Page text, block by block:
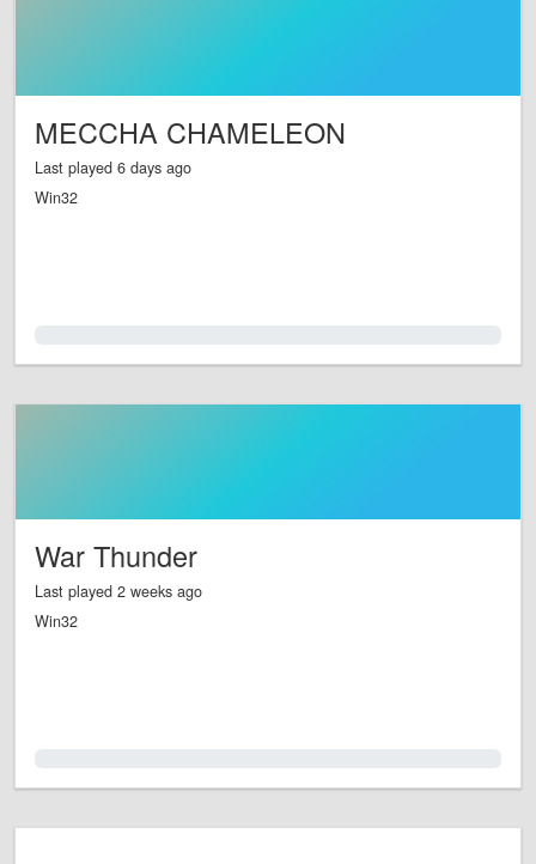
MECCHA CHAMELEON
Last played 6 days ago
Win32
War Thunder
Last played 2 weeks ago
Win32